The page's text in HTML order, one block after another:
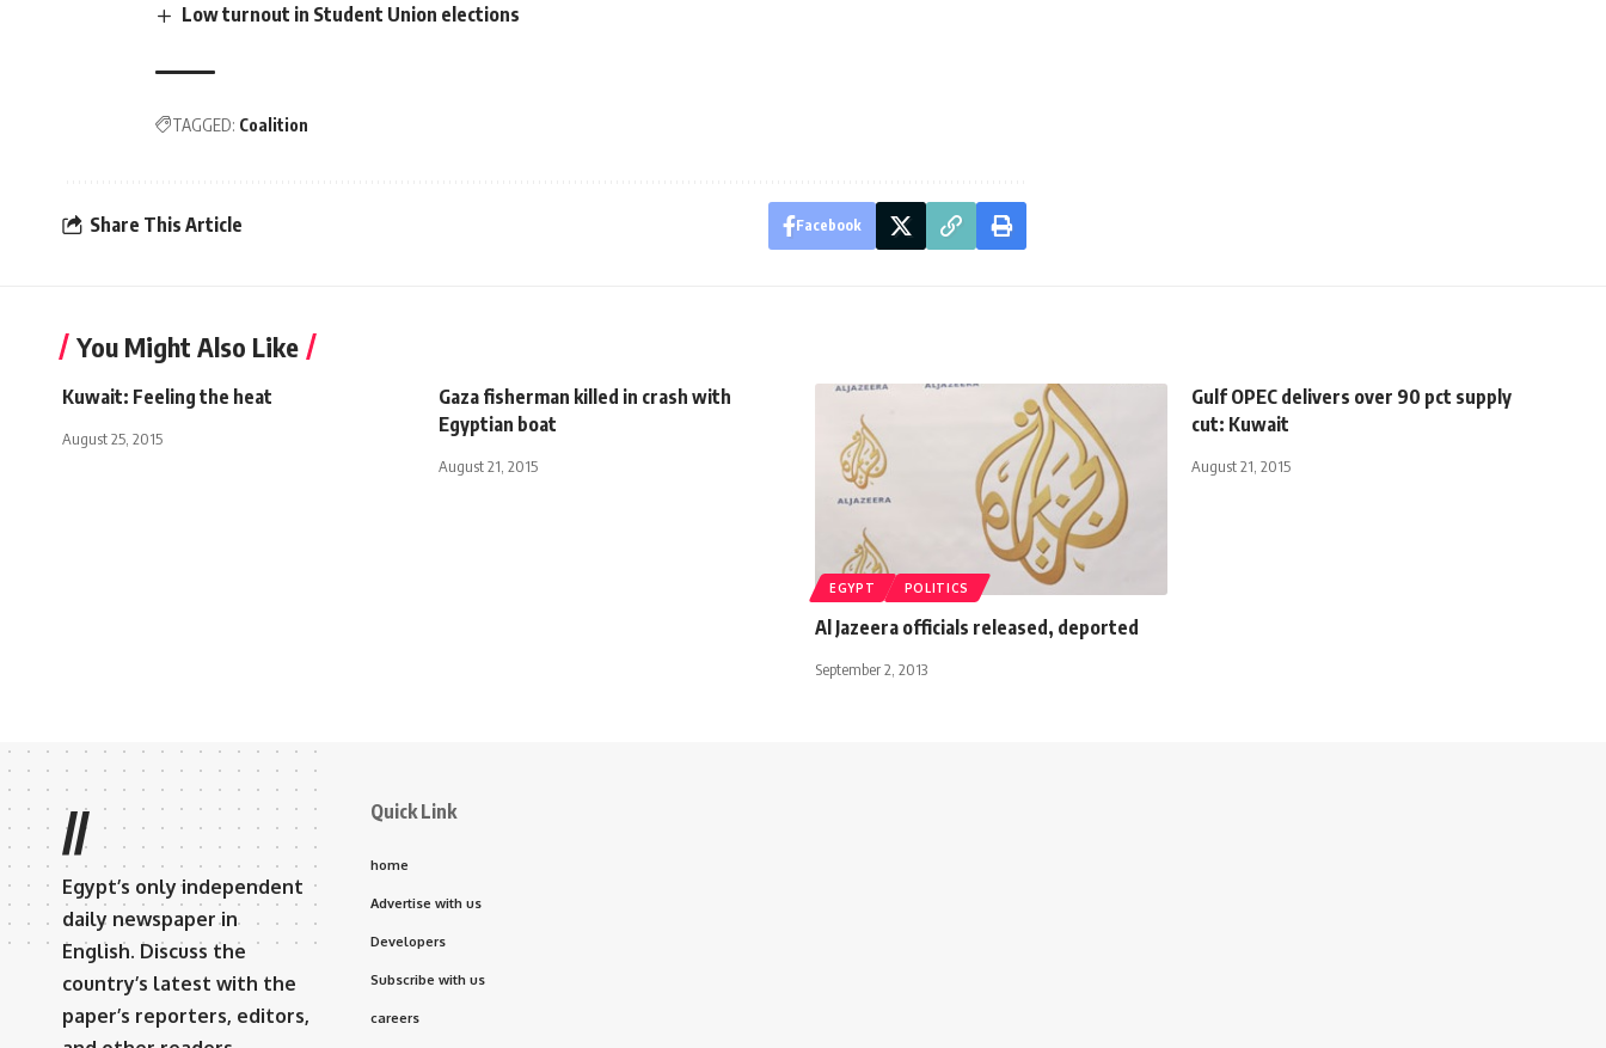
Low turnout in Student Union elections
TAGGED: Coalition
Share This Article Facebook
You Might Also Like
Kuwait: Feeling the heat
August 25, 2015
Gaza fisherman killed in crash with
Egyptian boat
August 21, 2015
EGYPT POLITICS
Al Jazeera officials released, deported
September 2, 2013
Gulf OPEC delivers over 90 pct supply
cut: Kuwait
August 21, 2015
//
Egypt’s only independent
daily newspaper in
English. Discuss the
country’s latest with the
paper’s reporters, editors,
Quick Link
home
Advertise with us
Developers
Subscribe with us
careers